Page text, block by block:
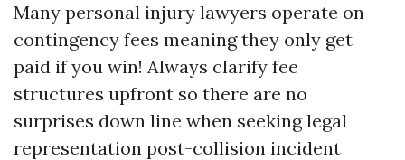
Many personal injury lawyers operate on
contingency fees meaning they only get
paid if you win! Always clarify fee
structures upfront so there are no
surprises down line when seeking legal
representation post-collision incident